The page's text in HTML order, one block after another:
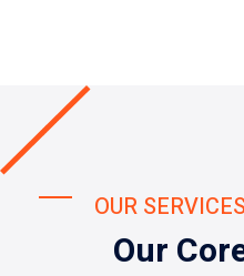
OUR SERVICES
Our